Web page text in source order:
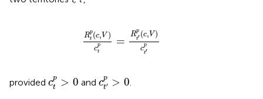
Rp
t (c,V )
cp
t
=
Rp
t′ (c, V)
cp
t′
Rtp (c, tp=Rt
provided cp
t
> 0
ct 0 and cp
t′ > 0
ct 0.